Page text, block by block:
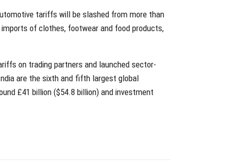
tariffs will be slashed from more than
of clothes, footwear and food products,
on trading partners and launched sector-
are the sixth and fifth largest global
£41 billion ($54.8 billion) and investment